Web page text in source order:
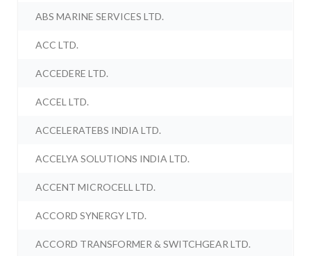
ABS MARINE SERVICES LTD.
ACC LTD.
ACCEDERE LTD.
ACCEL LTD.
ACCELERATEBS INDIA LTD.
ACCELYA SOLUTIONS INDIA LTD.
ACCENT MICROCELL LTD.
ACCORD SYNERGY LTD.
ACCORD TRANSFORMER & SWITCHGEAR LTD.